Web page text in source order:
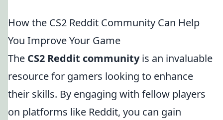
How the CS2 Reddit Community Can Help
You Improve Your Game
The CS2 Reddit communityis an invaluable
resource for gamers looking to enhance
their skills. By engaging with fellow players
on platforms like Reddit, you can gain